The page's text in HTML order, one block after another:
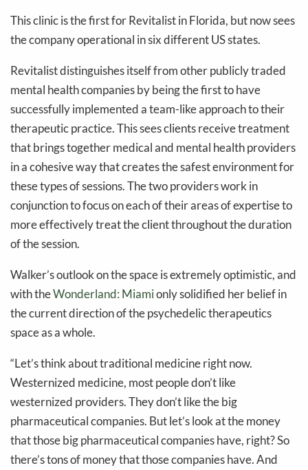
This clinic is the first for Revitalist in Florida, but now sees
the company operational in six different US states.
Revitalist distinguishes itself from other publicly traded
mental health companies by being the first to have
successfully implemented a team-like approach to their
therapeutic practice. This sees clients receive treatment
that brings together medical and mental health providers
in a cohesive way that creates the safest environment for
these types of sessions. The two providers work in
conjunction to focus on each of their areas of expertise to
more effectively treat the client throughout the duration
of the session.
Walker’s outlook on the space is extremely optimistic, and
with theWonderland: Miamionly solidified her belief in
the current direction of the psychedelic therapeutics
space as a whole.
“Let’s think about traditional medicine right now.
Westernized medicine, most people don’t like
westernized providers. They don’t like the big
pharmaceutical companies. But let’s look at the money
that those big pharmaceutical companies have, right? So
there’s tons of money that those companies have. And